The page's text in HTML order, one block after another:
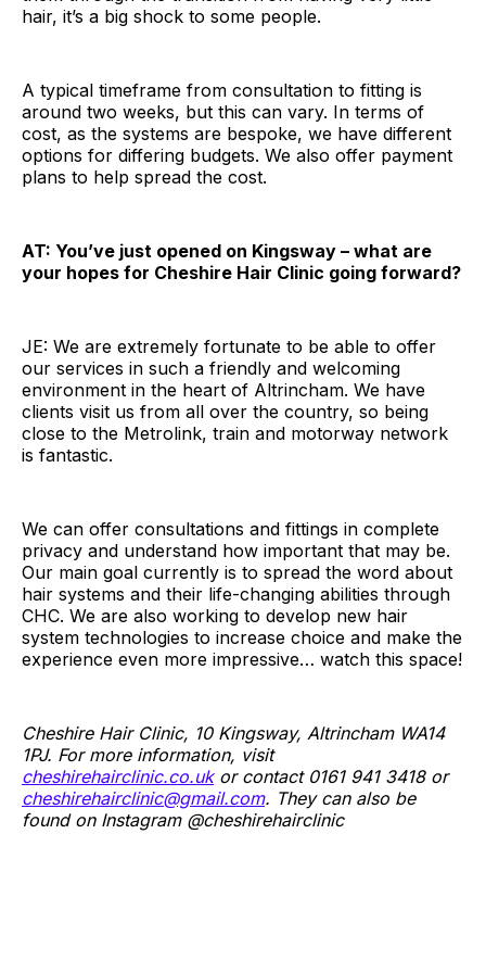
hair, it’s a big shock to some people.
A typical timeframe from consultation to fitting is
around two weeks, but this can vary. In terms of
cost, as the systems are bespoke, we have different
options for differing budgets. We also offer payment
plans to help spread the cost.
AT: You’ve just opened on Kingsway – what are
your hopes for Cheshire Hair Clinic going forward?
JE: We are extremely fortunate to be able to offer
our services in such a friendly and welcoming
environment in the heart of Altrincham. We have
clients visit us from all over the country, so being
close to the Metrolink, train and motorway network
is fantastic.
We can offer consultations and fittings in complete
privacy and understand how important that may be.
Our main goal currently is to spread the word about
hair systems and their life-changing abilities through
CHC. We are also working to develop new hair
system technologies to increase choice and make the
experience even more impressive… watch this space!
Cheshire Hair Clinic, 10 Kingsway, Altrincham WA14
1PJ. For more information, visit
cheshirehairclinic.co.ukor contact 0161 941 3418 or
cheshirehairclinic@gmail.com. They can also be
found on Instagram @cheshirehairclinic